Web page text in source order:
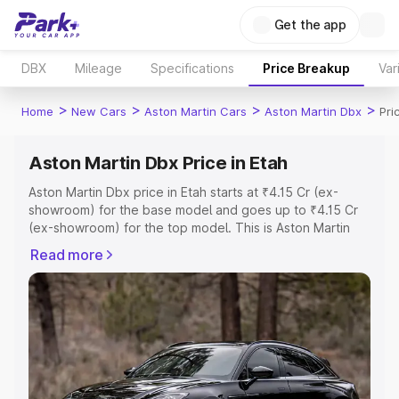
Get the app
DBX Mileage Specifications Price Breakup
Home > New Cars > Aston Martin Cars > Aston Martin Dbx >
Aston Martin Dbx Price in Etah
Aston Martin Dbx price in Etah starts at ₹4.15 Cr (ex-
showroom) for the base model and goes up to ₹4.15 Cr
(ex-showroom) for the top model. This is Aston Martin
Registration Cost, Insurance Cost. Explore the complete
variant-wise on-road price of Aston Martin Dbx price in
Etah, along with key features and details to help you
choose the best option.
Explore Cars by Price Range
Cars Under 4 Lakhs|Cars Under 5 Lakhs|Cars Under 6
Read more